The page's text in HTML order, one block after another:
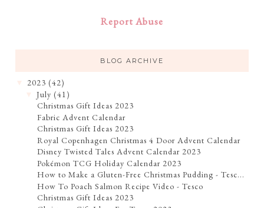
Report Abuse
BLOG ARCHIVE
2023 (42)
▼July (41)
Christmas Gift Ideas 2023
Fabric Advent Calendar
Christmas Gift Ideas 2023
Royal Copenhagen Christmas 4 Door Advent Calendar
Disney Twisted Tales Advent Calendar 2023
Pokémon TCG Holiday Calendar 2023
How to Make a Gluten-Free Christmas Pudding - Tesc...
How To Poach Salmon Recipe Video - Tesco
Christmas Gift Ideas 2023